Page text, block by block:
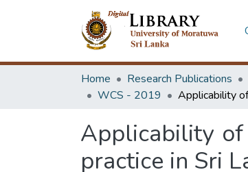
Home Research Publications
WCS - 2019
Applicability of
practice in Sri